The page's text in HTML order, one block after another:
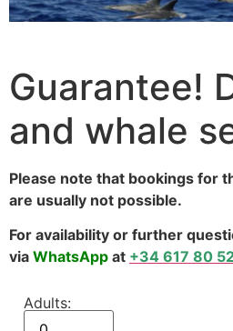
Guarantee!
and whale
Please note that bookings for
are usually not possible.
For availability or further
via WhatsApp at +34 617 80
Adults: